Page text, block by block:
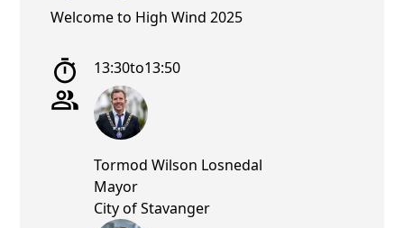
Welcome to High Wind 2025
13:30to13:50
Tormod Wilson Losnedal
Mayor
City of Stavanger